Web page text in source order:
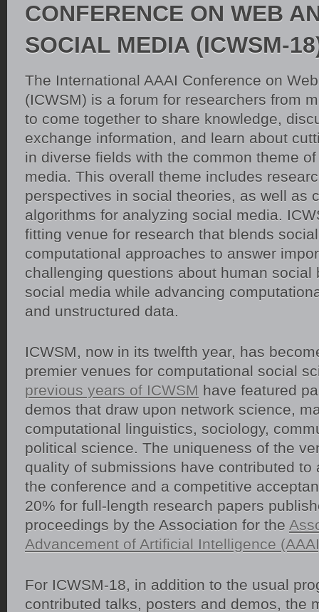
CONFERENCE ON WEB
SOCIAL MEDIA (ICWSM-
The International AAAI Conference on
(ICWSM) is a forum for researchers from
to come together to share knowledge,
exchange information, and learn about
in diverse fields with the common theme
media. This overall theme includes
perspectives in social theories, as well as
algorithms for analyzing social media.
fitting venue for research that blends
computational approaches to answer
challenging questions about human social
social media while advancing
and unstructured data.
ICWSM, now in its twelfth year, has
premier venues for computational social
previous years of ICWSM have featured
demos that draw upon network science,
computational linguistics, sociology,
political science. The uniqueness of the
quality of submissions have contributed to
the conference and a competitive
20% for full-length research papers
proceedings by the Association for the
Advancement of Artificial Intelligence
For ICWSM-18, in addition to the usual
contributed talks, posters and demos, the